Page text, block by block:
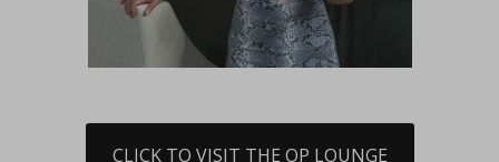
CLICK TO VISIT THE OP LOUNGE